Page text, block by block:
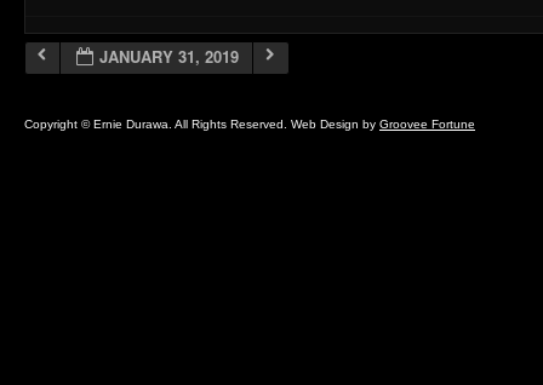
JANUARY 31, 2019
Copyright © Ernie Durawa. All Rights Reserved. Web Design by Groovee Fortune